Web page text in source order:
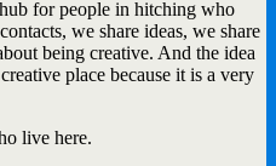
for people in hitching who
we share ideas, we share
being creative. And the idea
place because it is a very
live here.